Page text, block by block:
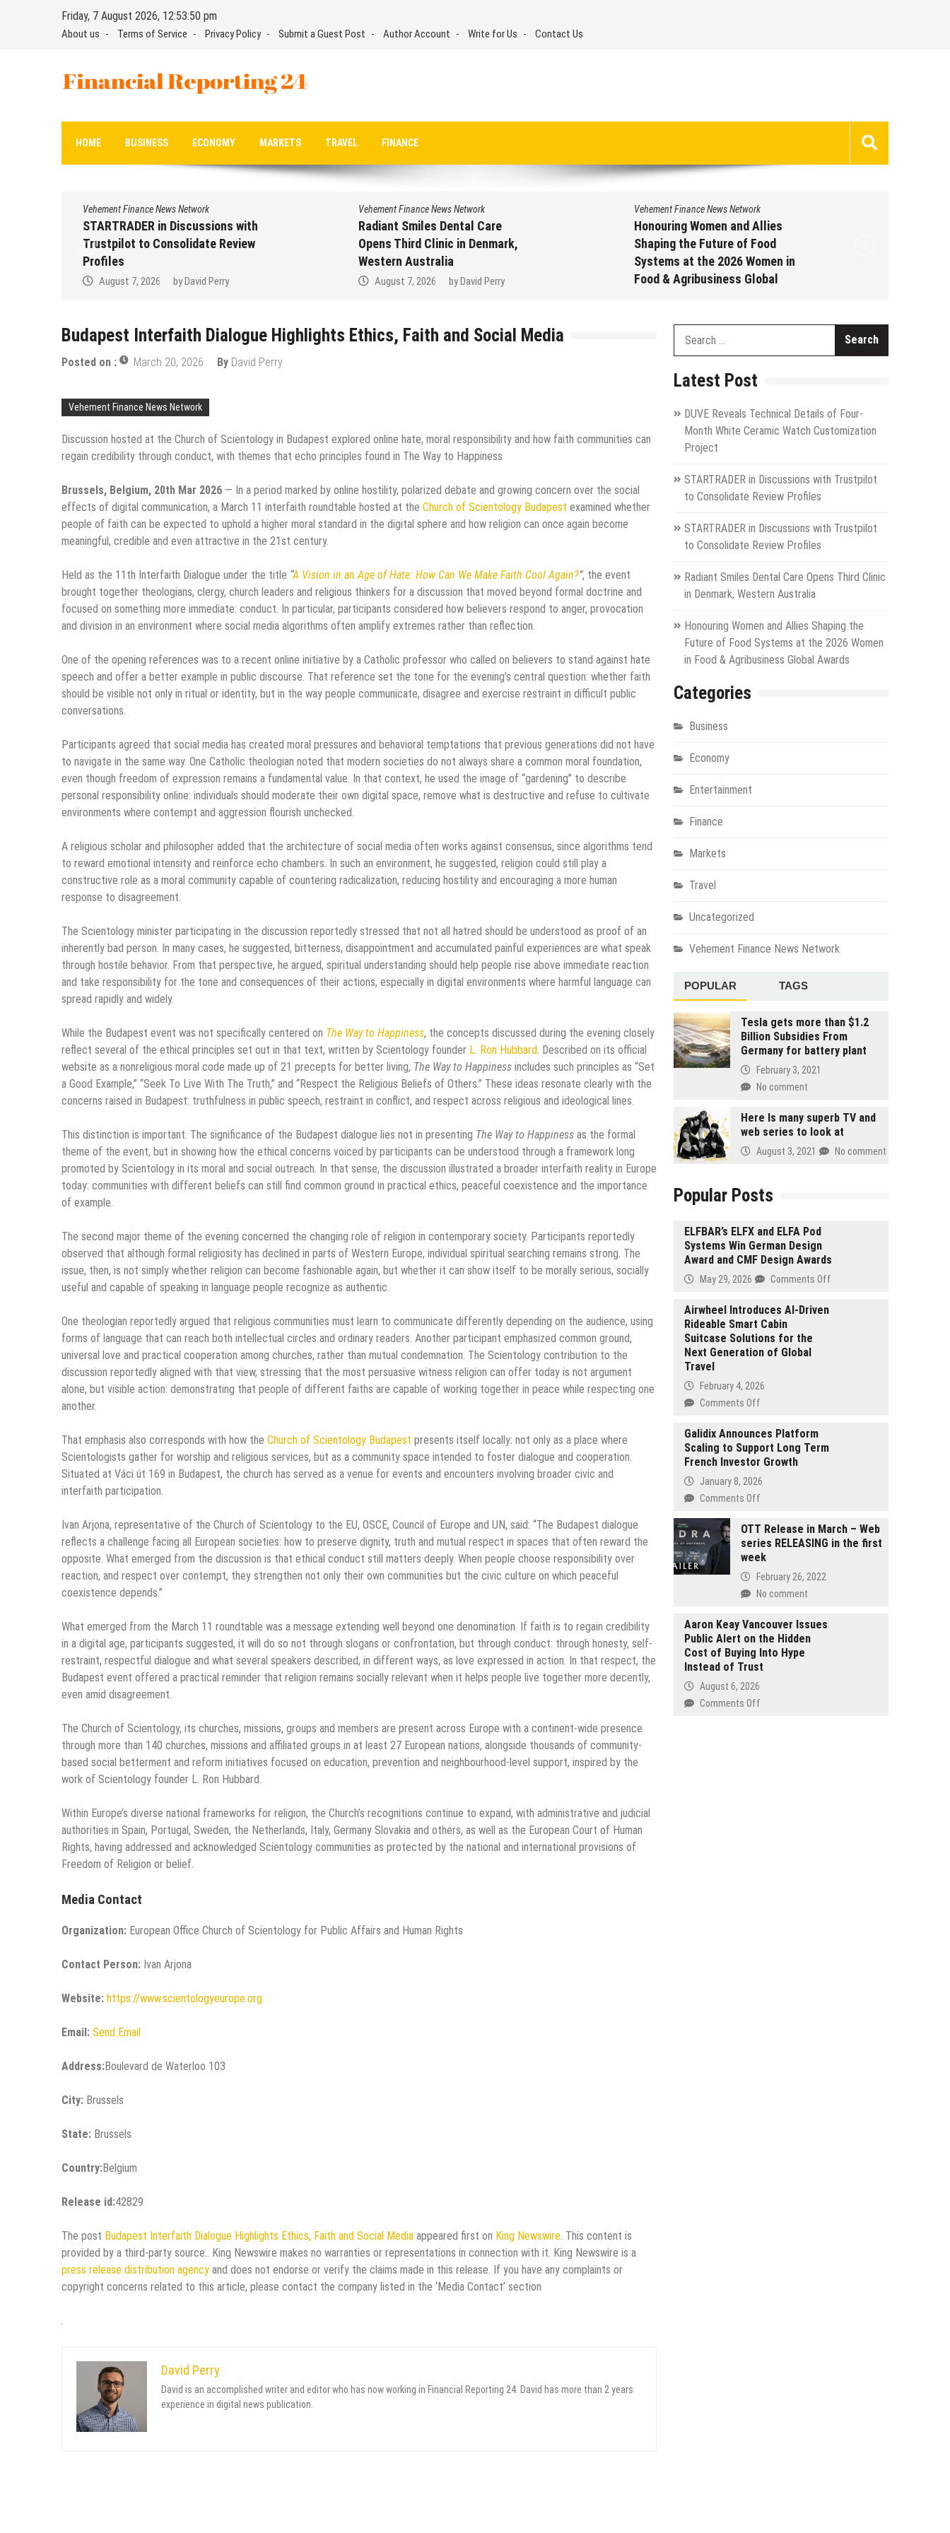
Friday, 7 August 2026, 12:53:51 pm
About us Terms of Service Privacy Policy Submit a Guest Post Author Account Write for Us Contact Us
Financial Reporting 24
HOME BUSINESS ECONOMY MARKETS TRAVEL FINANCE
Vehement Finance News Network
STARTRADER in Discussions with
Trustpilot to Consolidate Review
Profiles
August 7, 2026 byDavid Perry
Vehement Finance News Network
Radiant Smiles Dental Care
Opens Third Clinic in Denmark,
Western Australia
August 7, 2026 byDavid Perry
Vehement Finance News Network
Honouring Women and Allies
Shaping the Future of Food
Systems at the 2026 Women in
Food & Agribusiness Global
Budapest Interfaith Dialogue Highlights Ethics, Faith and Social Media
Posted on : March 20, 2026 By David Perry
Vehement Finance News Network
Discussion hosted at the Church of Scientology in Budapest explored online hate, moral responsibility and how faith communities can
regain credibility through conduct, with themes that echo principles found in The Way to Happiness
Brussels, Belgium, 20th Mar 2026 — In a period marked by online hostility, polarized debate and growing concern over the social
effects of digital communication, a March 11 interfaith roundtable hosted at the Church of Scientology Budapest examined whether
people of faith can be expected to uphold a higher moral standard in the digital sphere and how religion can once again become
meaningful, credible and even attractive in the 21st century.
Held as the 11th Interfaith Dialogue under the title “A Vision in an Age of Hate: How Can We Make Faith Cool Again?”, the event
brought together theologians, clergy, church leaders and religious thinkers for a discussion that moved beyond formal doctrine and
focused on something more immediate: conduct. In particular, participants considered how believers respond to anger, provocation
and division in an environment where social media algorithms often amplify extremes rather than reflection.
One of the opening references was to a recent online initiative by a Catholic professor who called on believers to stand against hate
speech and offer a better example in public discourse. That reference set the tone for the evening’s central question: whether faith
should be visible not only in ritual or identity, but in the way people communicate, disagree and exercise restraint in difficult public
conversations.
Participants agreed that social media has created moral pressures and behavioral temptations that previous generations did not have
to navigate in the same way. One Catholic theologian noted that modern societies do not always share a common moral foundation,
even though freedom of expression remains a fundamental value. In that context, he used the image of “gardening” to describe
personal responsibility online: individuals should moderate their own digital space, remove what is destructive and refuse to cultivate
environments where contempt and aggression flourish unchecked.
A religious scholar and philosopher added that the architecture of social media often works against consensus, since algorithms tend
to reward emotional intensity and reinforce echo chambers. In such an environment, he suggested, religion could still play a
constructive role as a moral community capable of countering radicalization, reducing hostility and encouraging a more human
response to disagreement.
The Scientology minister participating in the discussion reportedly stressed that not all hatred should be understood as proof of an
inherently bad person. In many cases, he suggested, bitterness, disappointment and accumulated painful experiences are what speak
through hostile behavior. From that perspective, he argued, spiritual understanding should help people rise above immediate reaction
and take responsibility for the tone and consequences of their actions, especially in digital environments where harmful language can
spread rapidly and widely.
While the Budapest event was not specifically centered on The Way to Happiness, the concepts discussed during the evening closely
reflect several of the ethical principles set out in that text, written by Scientology founder L. Ron Hubbard . Described on its official
website as a nonreligious moral code made up of 21 precepts for better living, The Way to Happiness includes such principles as “Set
a Good Example,” “Seek To Live With The Truth,” and “Respect the Religious Beliefs of Others.” These ideas resonate clearly with the
concerns raised in Budapest: truthfulness in public speech, restraint in conflict, and respect across religious and ideological lines.
This distinction is important. The significance of the Budapest dialogue lies not in presenting The Way to Happiness as the formal
theme of the event, but in showing how the ethical concerns voiced by participants can be understood through a framework long
promoted by Scientology in its moral and social outreach. In that sense, the discussion illustrated a broader interfaith reality in Europe
today: communities with different beliefs can still find common ground in practical ethics, peaceful coexistence and the importance
of example.
The second major theme of the evening concerned the changing role of religion in contemporary society. Participants reportedly
observed that although formal religiosity has declined in parts of Western Europe, individual spiritual searching remains strong. The
issue, then, is not simply whether religion can become fashionable again, but whether it can show itself to be morally serious, socially
useful and capable of speaking in language people recognize as authentic.
One theologian reportedly argued that religious communities must learn to communicate differently depending on the audience, using
forms of language that can reach both intellectual circles and ordinary readers. Another participant emphasized common ground,
universal love and practical cooperation among churches, rather than mutual condemnation. The Scientology contribution to the
discussion reportedly aligned with that view, stressing that the most persuasive witness religion can offer today is not argument
alone, but visible action: demonstrating that people of different faiths are capable of working together in peace while respecting one
another.
That emphasis also corresponds with how the Church of Scientology Budapest presents itself locally: not only as a place where
Scientologists gather for worship and religious services, but as a community space intended to foster dialogue and cooperation.
Situated at Váci út 169 in Budapest, the church has served as a venue for events and encounters involving broader civic and
interfaith participation.
Ivan Arjona, representative of the Church of Scientology to the EU, OSCE, Council of Europe and UN, said: “The Budapest dialogue
reflects a challenge facing all European societies: how to preserve dignity, truth and mutual respect in spaces that often reward the
opposite. What emerged from the discussion is that ethical conduct still matters deeply. When people choose responsibility over
reaction, and respect over contempt, they strengthen not only their own communities but the civic culture on which peaceful
coexistence depends.”
What emerged from the March 11 roundtable was a message extending well beyond one denomination. If faith is to regain credibility
in a digital age, participants suggested, it will do so not through slogans or confrontation, but through conduct: through honesty, self-
restraint, respectful dialogue and what several speakers described, in different ways, as love expressed in action. In that respect, the
Budapest event offered a practical reminder that religion remains socially relevant when it helps people live together more decently,
even amid disagreement.
The Church of Scientology, its churches, missions, groups and members are present across Europe with a continent-wide presence
through more than 140 churches, missions and affiliated groups in at least 27 European nations, alongside thousands of community-
based social betterment and reform initiatives focused on education, prevention and neighbourhood-level support, inspired by the
work of Scientology founder L. Ron Hubbard.
Within Europe’s diverse national frameworks for religion, the Church’s recognitions continue to expand, with administrative and judicial
authorities in Spain, Portugal, Sweden, the Netherlands, Italy, Germany Slovakia and others, as well as the European Court of Human
Rights, having addressed and acknowledged Scientology communities as protected by the national and international provisions of
Freedom of Religion or belief.
Media Contact
Organization: European Office Church of Scientology for Public Affairs and Human Rights
Contact Person: Ivan Arjona
Website: https://www.scientologyeurope.org
Email: Send Email
Address:Boulevard de Waterloo 103
City: Brussels
State: Brussels
Country:Belgium
Release id:42829
The post Budapest Interfaith Dialogue Highlights Ethics, Faith and Social Media appeared first on King Newswire. This content is
provided by a third-party source.. King Newswire makes no warranties or representations in connection with it. King Newswire is a
press release distribution agency and does not endorse or verify the claims made in this release. If you have any complaints or
copyright concerns related to this article, please contact the company listed in the ‘Media Contact’ section
David Perry
David is an accomplished writer and editor who has now working in Financial Reporting 24. David has more than 2 years
experience in digital news publication.
Latest Post
DUVE Reveals Technical Details of Four-
Month White Ceramic Watch Customization
Project
STARTRADER in Discussions with Trustpilot
to Consolidate Review Profiles
STARTRADER in Discussions with Trustpilot
to Consolidate Review Profiles
Radiant Smiles Dental Care Opens Third Clinic
in Denmark, Western Australia
Honouring Women and Allies Shaping the
Future of Food Systems at the 2026 Women
in Food & Agribusiness Global Awards
Categories
Business
Economy
Entertainment
Finance
Markets
Travel
Uncategorized
Vehement Finance News Network
POPULAR TAGS
Tesla gets more than $1.2
Billion Subsidies From
Germany for battery plant
February 3, 2021
No comment
Here Is many superb TV and
web series to look at
August 3, 2021 No comment
Popular Posts
ELFBAR’s ELFX and ELFA Pod
Systems Win German Design
Award and CMF Design Awards
May 29, 2026 Comments Offon
Airwheel Introduces AI-Driven
Rideable Smart Cabin
Suitcase Solutions for the
Next Generation of Global
Travel
February 4, 2026
Comments Offon
Introduces
AI-
Driven
Rideable
Solutions
for
Next
Generation
Global
Travel
Galidix Announces Platform
Scaling to Support Long Term
French Investor Growth
January 8, 2026
Comments Offon
Announces
Platform
Scaling
to
French
Investor
Growth
OTT Release in March – Web
series RELEASING in the first
week
February 26, 2022
No comment
Aaron Keay Vancouver Issues
Public Alert on the Hidden
Cost of Buying Into Hype
Instead of Trust
August 6, 2026
Comments Offon